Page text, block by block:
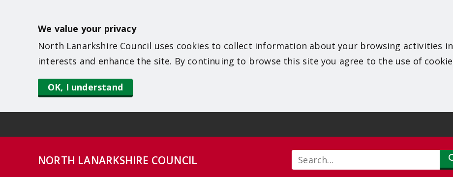
a
We value your privacy
North Lanarkshire Council uses cookies to collect information about your browsing activities
interests and enhance the site. By continuing to browse this site you agree to the use of
OK, I understand
NORTH LANARKSHIRE COUNCIL Search